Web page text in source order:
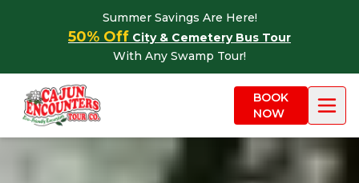
Summer Savings Are Here!
50% Off City & Cemetery Bus Tour
With Any Swamp Tour!
BOOK
NOW